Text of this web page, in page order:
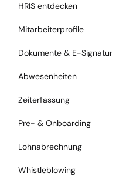
HRIS entdecken
Mitarbeiterprofile
Dokumente & E-Signatur
Abwesenheiten
Zeiterfassung
Pre- & Onboarding
Lohnabrechnung
Whistleblowing